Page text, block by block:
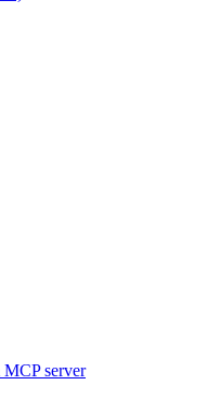
server